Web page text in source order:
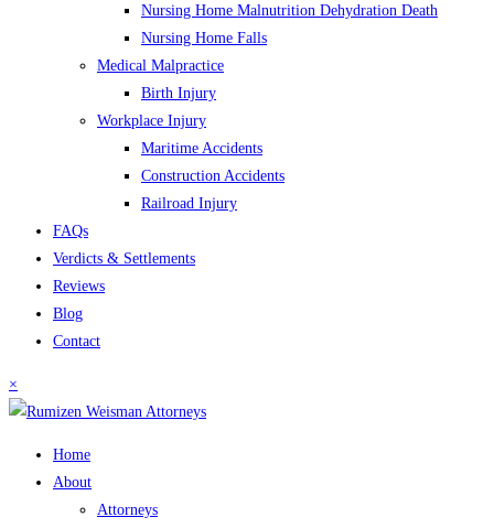
Nursing Home Malnutrition Dehydration Death
Nursing Home Falls
Medical Malpractice
Birth Injury
Workplace Injury
Maritime Accidents
Construction Accidents
Railroad Injury
FAQs
Verdicts & Settlements
Reviews
Blog
Contact
×
Home
About
Attorneys